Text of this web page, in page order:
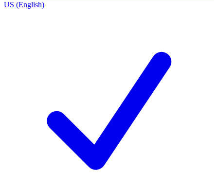
US (English)